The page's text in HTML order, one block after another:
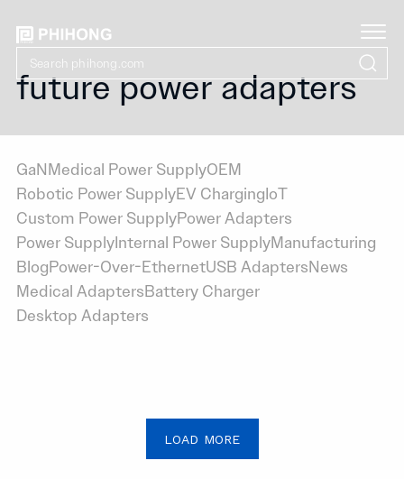
future power adapters
GaNMedical Power SupplyOEM
Robotic Power SupplyEV ChargingIoT
Custom Power SupplyPower Adapters
Power SupplyInternal Power SupplyManufacturing
BlogPower-Over-EthernetUSB AdaptersNews
Medical AdaptersBattery Charger
Desktop Adapters
LOAD MORE